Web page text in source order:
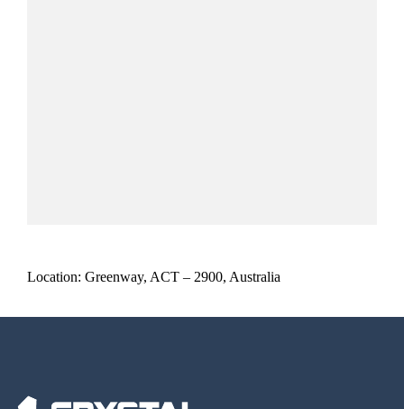
Location: Greenway, ACT – 2900, Australia